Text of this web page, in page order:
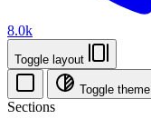
8.0k
Toggle layout
Toggle theme
Sections